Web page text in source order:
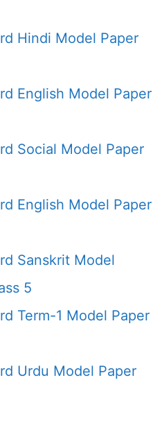
Hindi Model Paper
English Model Paper
Social Model Paper
English Model Paper
Sanskrit Model
5
Term-1 Model Paper
Urdu Model Paper